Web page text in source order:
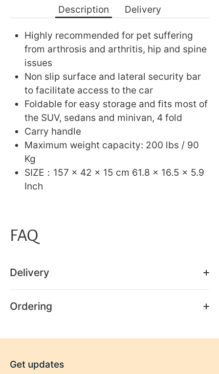
Description
Delivery
Highly recommended for pet suffering
from arthrosis and arthritis, hip and spine
issues
Non slip surface and lateral security bar
to facilitate access to the car
Foldable for easy storage and fits most of
the SUV, sedans and minivan, 4 fold
Carry handle
Maximum weight capacity: 200 lbs / 90
Kg
SIZE：157 x 42 x 15 cm 61.8 x 16.5 x 5.9
Inch
FAQ
Delivery
Ordering
Get updates